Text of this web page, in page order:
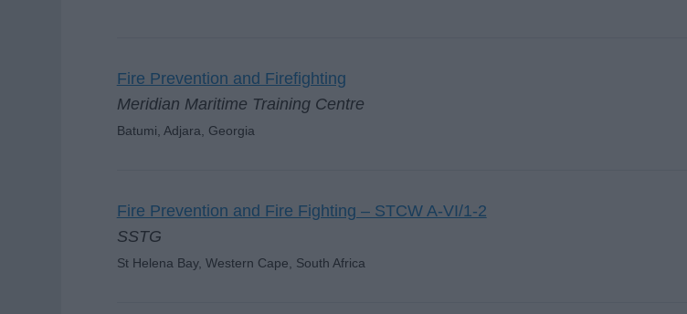
Fire Prevention and Firefighting
Meridian Maritime Training Centre
Batumi, Adjara, Georgia
Fire Prevention and Fire Fighting – STCW A-VI/1-2
SSTG
St Helena Bay, Western Cape, South Africa